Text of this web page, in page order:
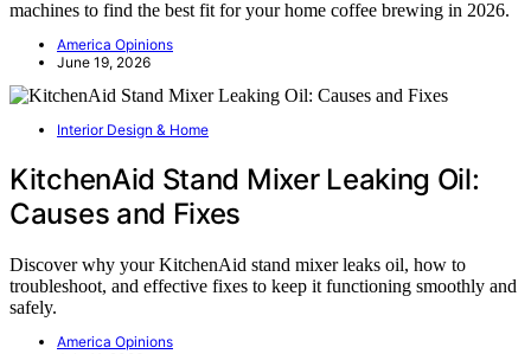
machines to find the best fit for your home coffee brewing in 2026.
America Opinions
June 19, 2026
Interior Design & Home
KitchenAid Stand Mixer Leaking Oil:
Causes and Fixes
Discover why your KitchenAid stand mixer leaks oil, how to
troubleshoot, and effective fixes to keep it functioning smoothly and
safely.
America Opinions